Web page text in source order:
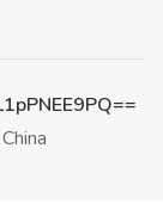
China